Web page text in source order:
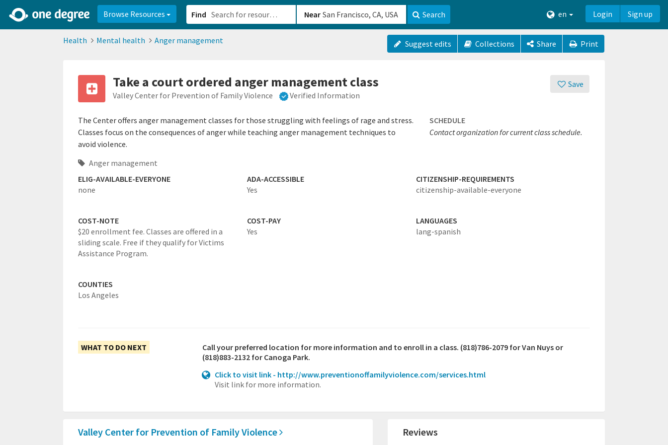
Browse Resources Find Near Search en Login Sign up
Health Mental health Anger management Suggest edits Collections Share Print
Save
Take a court ordered anger management class
Valley Center for Prevention of Family Violence Verified Information
The Center offers anger management classes for those struggling with feelings of rage and stress.
Classes focus on the consequences of anger while teaching anger management techniques to
avoid violence.
SCHEDULE
Contact organization for current class schedule.
Anger management
ELIG-AVAILABLE-EVERYONE
none
ADA-ACCESSIBLE
Yes
CITIZENSHIP-REQUIREMENTS
citizenship-available-everyone
COST-NOTE
$20 enrollment fee. Classes are offered in a
sliding scale. Free if they qualify for Victims
Assistance Program.
COST-PAY
Yes
LANGUAGES
lang-spanish
COUNTIES
Los Angeles
WHAT TO DO NEXT
Call your preferred location for more information and to enroll in a class. (818)786-2079 for Van Nuys or
(818)883-2132 for Canoga Park.
Click to visit link - http://www.preventionoffamilyviolence.com/services.html
Visit link for more information.
Valley Center for Prevention of Family Violence Reviews
2d0aacd0-2554-4f20-ae22-6fd73e07f8788df8238c-fac1-4907-a21b-610b82222540